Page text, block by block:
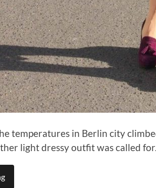
temperatures in Berlin city
light dressy outfit was called for.